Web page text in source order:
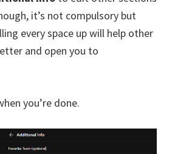
it’s not compulsory but
every space up will help other
and open you to
you’re done.